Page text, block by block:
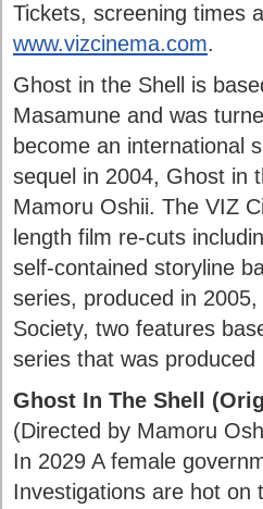
Tickets, screening times
www.vizcinema.com.
Ghost in the Shell is
Masamune and was
become an international
sequel in 2004, Ghost in
Mamoru Oshii. The VIZ
length film re-cuts
self-contained storyline
series, produced in 2005,
Society, two features
series that was produced
Ghost In The Shell
(Directed by Mamoru
In 2029 A female
Investigations are hot on